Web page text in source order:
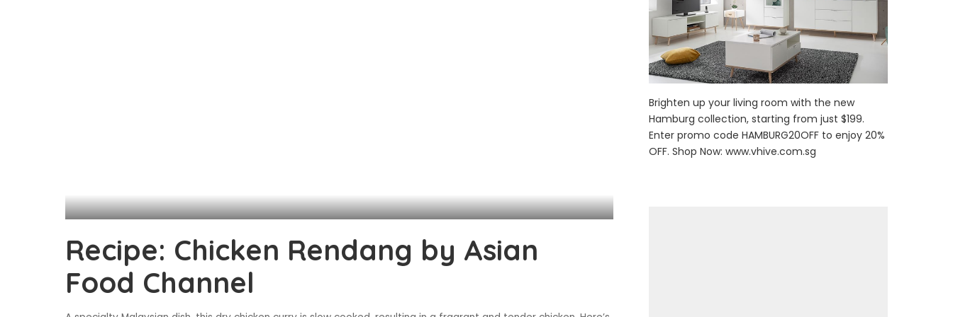
Recipe: Chicken Rendang by Asian
Food Channel
Brighten up your living room with the new
Hamburg collection, starting from just $199.
Enter promo code HAMBURG20OFF to enjoy 20%
OFF. Shop Now:www.vhive.com.sg